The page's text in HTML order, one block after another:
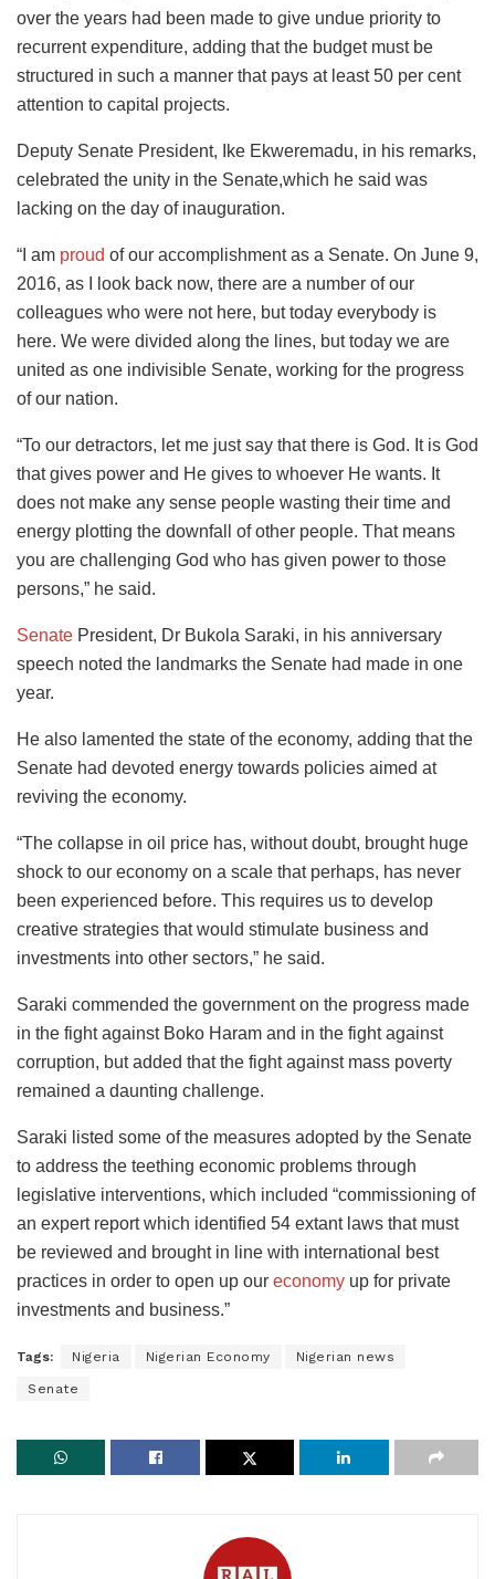
over the years had been made to give undue priority to
recurrent expenditure, adding that the budget must be
structured in such a manner that pays at least 50 per cent
attention to capital projects.
Deputy Senate President, Ike Ekweremadu, in his remarks,
celebrated the unity in the Senate,which he said was
lacking on the day of inauguration.
“I am proud of our accomplishment as a Senate. On June 9,
2016, as I look back now, there are a number of our
colleagues who were not here, but today everybody is
here. We were divided along the lines, but today we are
united as one indivisible Senate, working for the progress
of our nation.
“To our detractors, let me just say that there is God. It is God
that gives power and He gives to whoever He wants. It
does not make any sense people wasting their time and
energy plotting the downfall of other people. That means
you are challenging God who has given power to those
persons,” he said.
Senate President, Dr Bukola Saraki, in his anniversary
speech noted the landmarks the Senate had made in one
year.
He also lamented the state of the economy, adding that the
Senate had devoted energy towards policies aimed at
reviving the economy.
“The collapse in oil price has, without doubt, brought huge
shock to our economy on a scale that perhaps, has never
been experienced before. This requires us to develop
creative strategies that would stimulate business and
investments into other sectors,” he said.
Saraki commended the government on the progress made
in the fight against Boko Haram and in the fight against
corruption, but added that the fight against mass poverty
remained a daunting challenge.
Saraki listed some of the measures adopted by the Senate
to address the teething economic problems through
legislative interventions, which included “commissioning of
an expert report which identified 54 extant laws that must
be reviewed and brought in line with international best
practices in order to open up our economy up for private
investments and business.”
Tags: Nigeria Nigerian Economy Nigerian news
Senate